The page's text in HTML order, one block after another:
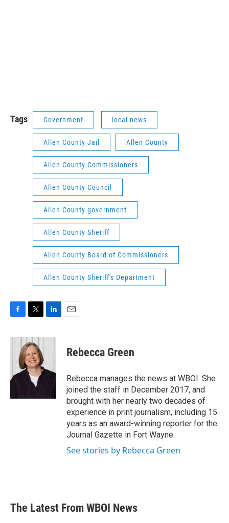
Tags Government local news
Allen County Jail Allen County
Allen County Commissioners
Allen County Council
Allen County government
Allen County Sheriff
Allen County Board of Commissioners
Allen County Sheriff's Department
c
o
i
t
t
e
r
n
d
Rebecca Green
Rebecca manages the news at WBOI. She
joined the staff in December 2017, and
brought with her nearly two decades of
experience in print journalism, including 15
years as an award-winning reporter for the
Journal Gazette in Fort Wayne.
See stories by Rebecca Green
The Latest From WBOI News